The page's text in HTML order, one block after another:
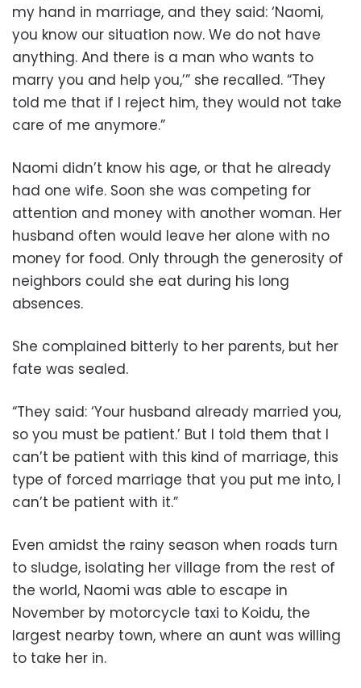
my hand in marriage, and they said: ‘Naomi,
you know our situation now. We do not have
anything. And there is a man who wants to
marry you and help you,’” she recalled. “They
told me that if I reject him, they would not take
care of me anymore.”
Naomi didn’t know his age, or that he already
had one wife. Soon she was competing for
attention and money with another woman. Her
husband often would leave her alone with no
money for food. Only through the generosity of
neighbors could she eat during his long
absences.
She complained bitterly to her parents, but her
fate was sealed.
“They said: ‘Your husband already married you,
so you must be patient.’ But I told them that I
can’t be patient with this kind of marriage, this
type of forced marriage that you put me into, I
can’t be patient with it.”
Even amidst the rainy season when roads turn
to sludge, isolating her village from the rest of
the world, Naomi was able to escape in
November by motorcycle taxi to Koidu, the
largest nearby town, where an aunt was willing
to take her in.